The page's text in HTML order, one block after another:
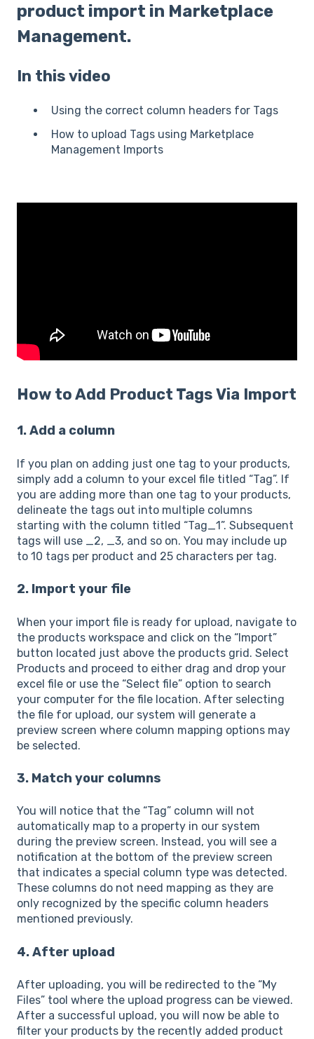
product import in Marketplace
Management.
In this video
Using the correct column headers for Tags
How to upload Tags using Marketplace
Management Imports
How to Add Product Tags Via Import
1. Add a column
If you plan on adding just one tag to your products,
simply add a column to your excel file titled “Tag”. If
you are adding more than one tag to your products,
delineate the tags out into multiple columns
starting with the column titled “Tag_1”. Subsequent
tags will use _2, _3, and so on. You may include up
to 10 tags per product and 25 characters per tag.
2. Import your file
When your import file is ready for upload, navigate to
the products workspace and click on the “Import”
button located just above the products grid. Select
Products and proceed to either drag and drop your
excel file or use the “Select file” option to search
your computer for the file location. After selecting
the file for upload, our system will generate a
preview screen where column mapping options may
be selected.
3. Match your columns
You will notice that the “Tag” column will not
automatically map to a property in our system
during the preview screen. Instead, you will see a
notification at the bottom of the preview screen
that indicates a special column type was detected.
These columns do not need mapping as they are
only recognized by the specific column headers
mentioned previously.
4. After upload
After uploading, you will be redirected to the “My
Files” tool where the upload progress can be viewed.
After a successful upload, you will now be able to
filter your products by the recently added product